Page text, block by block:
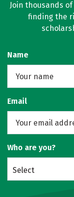
Join thousands
finding the
Name
Email
Who are you?
Select